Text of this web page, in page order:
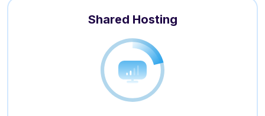
Shared Hosting